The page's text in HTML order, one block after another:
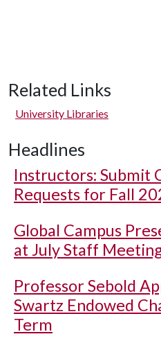
Related Links
University Libraries
Headlines
Instructors: Submit
Requests for Fall
Global Campus
at July Staff
Professor Sebold
Swartz Endowed
Term